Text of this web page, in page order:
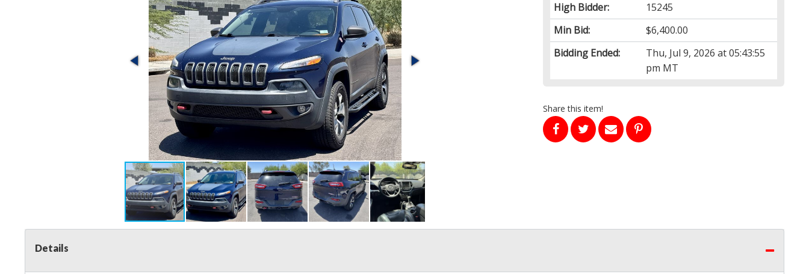
High Bidder:
15245
Min Bid:
$6,400.00
Bidding Ended:
Thu, Jul 9, 2026 at 05:43:55
pm MT
Share this item!
Details